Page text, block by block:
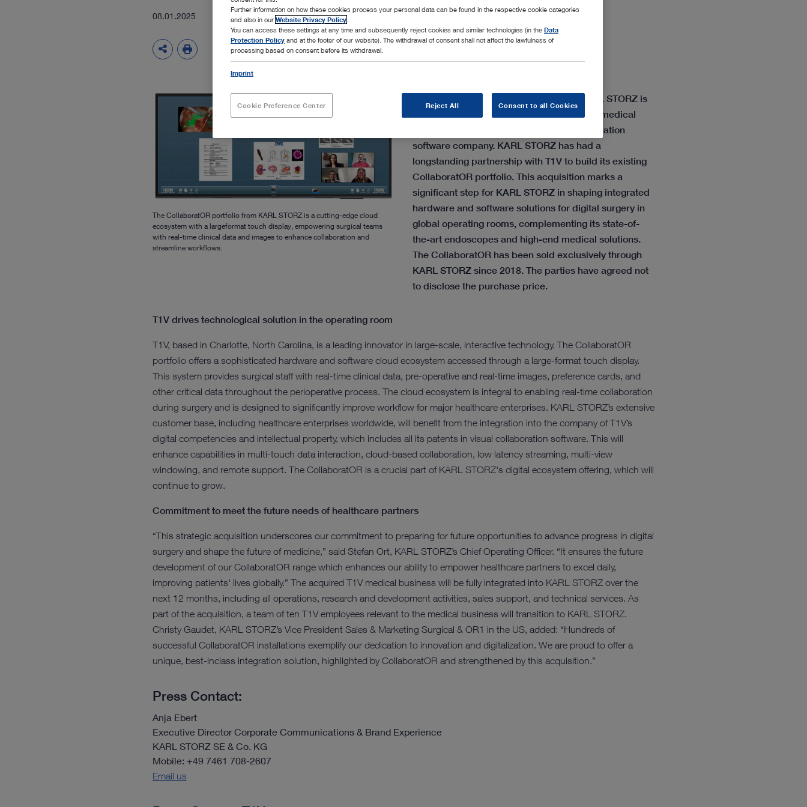
08.01.2025
The CollaboratOR portfolio from KARL STORZ is a cutting-edge cloud
ecosystem with a largeformat touch display, empowering surgical teams
with real-time clinical data and images to enhance collaboration and
streamline workflows.
The family-owned MedTech company KARL STORZ is
pleased to announce the acquisition of the medical
business of T1V, a US-based visual collaboration
software company. KARL STORZ has had a
longstanding partnership with T1V to build its existing
CollaboratOR portfolio. This acquisition marks a
significant step for KARL STORZ in shaping integrated
hardware and software solutions for digital surgery in
global operating rooms, complementing its state-of-
the-art endoscopes and high-end medical solutions.
The CollaboratOR has been sold exclusively through
KARL STORZ since 2018. The parties have agreed not
to disclose the purchase price.
T1V drives technological solution in the operating room
T1V, based in Charlotte, North Carolina, is a leading innovator in large-scale, interactive technology. The CollaboratOR
portfolio offers a sophisticated hardware and software cloud ecosystem accessed through a large-format touch display.
This system provides surgical staff with real-time clinical data, pre-operative and real-time images, preference cards, and
other critical data throughout the perioperative process. The cloud ecosystem is integral to enabling real-time collaboration
during surgery and is designed to significantly improve workflow for major healthcare enterprises. KARL STORZ’s extensive
customer base, including healthcare enterprises worldwide, will benefit from the integration into the company of T1V’s
digital competencies and intellectual property, which includes all its patents in visual collaboration software. This will
enhance capabilities in multi-touch data interaction, cloud-based collaboration, low latency streaming, multi-view
windowing, and remote support. The CollaboratOR is a crucial part of KARL STORZ's digital ecosystem offering, which will
continue to grow.
Commitment to meet the future needs of healthcare partners
“This strategic acquisition underscores our commitment to preparing for future opportunities to advance progress in digital
surgery and shape the future of medicine,” said Stefan Ort, KARL STORZ’s Chief Operating Officer. “It ensures the future
development of our CollaboratOR range which enhances our ability to empower healthcare partners to excel daily,
improving patients' lives globally.” The acquired T1V medical business will be fully integrated into KARL STORZ over the
next 12 months, including all operations, research and development activities, sales support, and technical services. As
part of the acquisition, a team of ten T1V employees relevant to the medical business will transition to KARL STORZ.
Christy Gaudet, KARL STORZ’s Vice President Sales & Marketing Surgical & OR1 in the US, added: “Hundreds of
successful CollaboratOR installations exemplify our dedication to innovation and digitalization. We are proud to offer a
unique, best-inclass integration solution, highlighted by CollaboratOR and strengthened by this acquisition.”
Press Contact:
Anja Ebert
Executive Director Corporate Communications & Brand Experience
KARL STORZ SE & Co. KG
Mobile: +49 7461 708-2607
Email us
Further information on how these cookies process your personal data can be found in the respective cookie categories
and also in our Website Privacy Policy
You can access these settings at any time and subsequently reject cookies and similar technologies (in the Data
Protection Policy and at the footer of our website). The withdrawal of consent shall not affect the lawfulness of
processing based on consent before its withdrawal.
Imprint
Cookie Preference Center Reject All Consent to all Cookies